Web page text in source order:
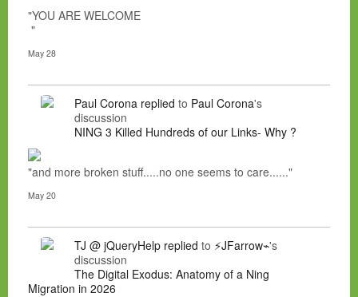
"YOU ARE WELCOME
"
May 28
Paul Corona replied to Paul Corona's
discussion
NING 3 Killed Hundreds of our Links- Why ?
"and more broken stuff.....no one seems to care......"
May 20
TJ @ jQueryHelp replied to ⚡JFarrow⌁'s
discussion
The Digital Exodus: Anatomy of a Ning
Migration in 2026